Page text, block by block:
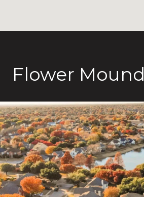
Flower Mound